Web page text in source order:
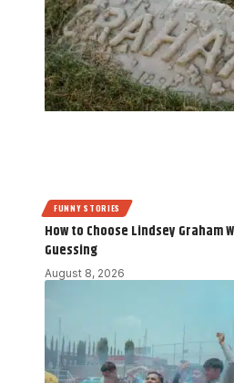
FUNNY STORIES
How to Choose Lindsey Graham
Guessing
August 8, 2026